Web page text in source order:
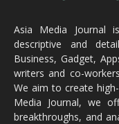
Asia Media Journal
descriptive and
Business, Gadget,
writers and co-
We aim to create
Media Journal, we
breakthroughs, and